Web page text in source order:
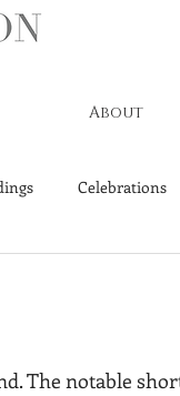
About
Celebrations
The notable